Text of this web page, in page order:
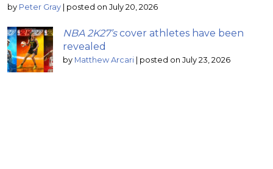
by Peter Gray posted on July 20, 2026
NBA 2K27’scover athletes have been
revealed
by Matthew Arcari posted on July 23, 2026